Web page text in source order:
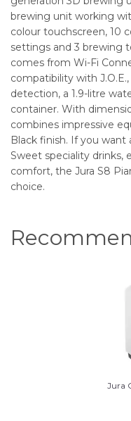
brewing unit working
colour touchscreen, 10
settings and 3 brewing
comes from Wi-Fi
compatibility with
detection, a 1.9-litre
container. With
combines impressive
Black finish. If you
Sweet speciality drinks,
comfort, the Jura S8
choice.
Jura